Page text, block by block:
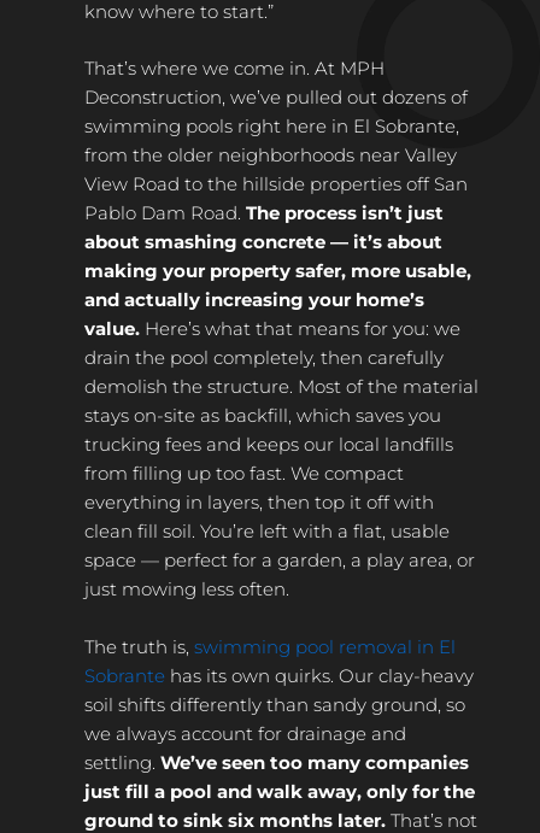
know where to start.”
That’s where we come in. At MPH
Deconstruction, we’ve pulled out dozens of
swimming pools right here in El Sobrante,
from the older neighborhoods near Valley
View Road to the hillside properties off San
Pablo Dam Road. The process isn’t just
about smashing concrete — it’s about
making your property safer, more usable,
and actually increasing your home’s
value. Here’s what that means for you: we
drain the pool completely, then carefully
demolish the structure. Most of the material
stays on-site as backfill, which saves you
trucking fees and keeps our local landfills
from filling up too fast. We compact
everything in layers, then top it off with
clean fill soil. You’re left with a flat, usable
space — perfect for a garden, a play area, or
just mowing less often.
The truth is, swimming pool removal in El
Sobrante has its own quirks. Our clay-heavy
soil shifts differently than sandy ground, so
we always account for drainage and
settling. We’ve seen too many companies
just fill a pool and walk away, only for the
ground to sink six months later. That’s not